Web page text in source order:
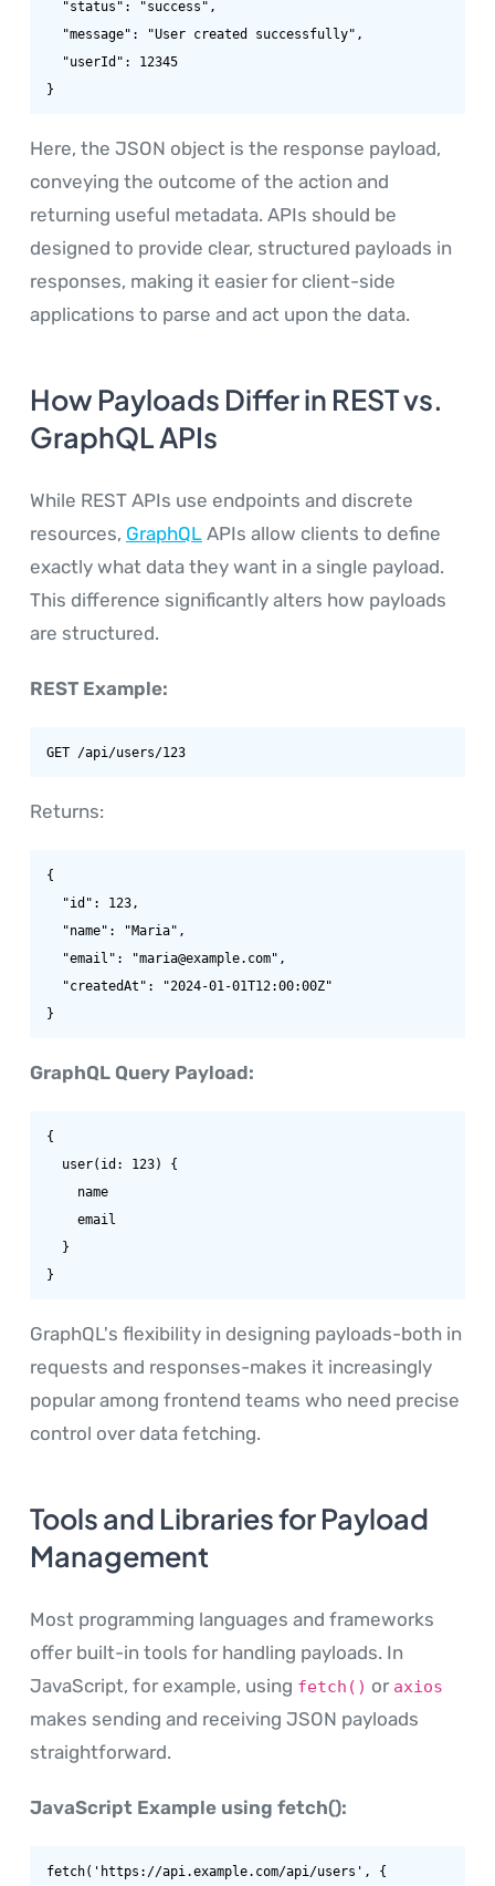
}
Here, the JSON object is the response payload,
conveying the outcome of the action and
returning useful metadata. APIs should be
designed to provide clear, structured payloads in
responses, making it easier for client-side
applications to parse and act upon the data.
How Payloads Differ in REST vs.
GraphQL APIs
While REST APIs use endpoints and discrete
resources, GraphQL APIs allow clients to define
exactly what data they want in a single payload.
This difference significantly alters how payloads
are structured.
REST Example:
GET /api/users/123
Returns:
{
}
GraphQL Query Payload:
{
}
GraphQL's flexibility in designing payloads-both in
requests and responses-makes it increasingly
popular among frontend teams who need precise
control over data fetching.
Tools and Libraries for Payload
Management
Most programming languages and frameworks
offer built-in tools for handling payloads. In
JavaScript, for example, using fetch() or axios
makes sending and receiving JSON payloads
straightforward.
JavaScript Example using fetch():
fetch('https://api.example.com/api/users', {